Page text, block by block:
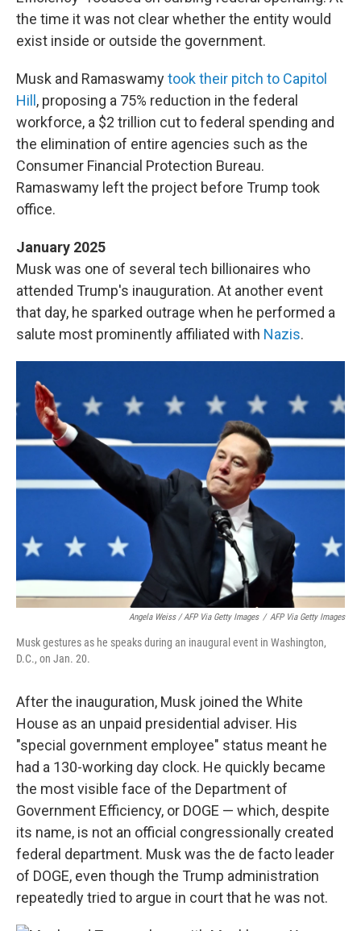
the time it was not clear whether the entity would
exist inside or outside the government.
Musk and Ramaswamytook their pitch to Capitol
Hill , proposing a 75% reduction in the federal
workforce, a $2 trillion cut to federal spending and
the elimination of entire agencies such as the
Consumer Financial Protection Bureau.
Ramaswamy left the project before Trump took
office.
January 2025
Musk was one of several tech billionaires who
attended Trump's inauguration. At another event
that day, he sparked outrage when he performed a
salute most prominently affiliated with Nazis.
Angela Weiss / AFP Via Getty Images / AFP Via Getty Images
Musk gestures as he speaks during an inaugural event in Washington,
D.C., on Jan. 20.
After the inauguration, Musk joined the White
House as an unpaid presidential adviser. His
"special government employee" status meant he
had a 130-working day clock. He quickly became
the most visible face of the Department of
Government Efficiency, or DOGE — which, despite
its name, is not an official congressionally created
federal department. Musk was the de facto leader
of DOGE, even though the Trump administration
repeatedly tried to argue in court that he was not.